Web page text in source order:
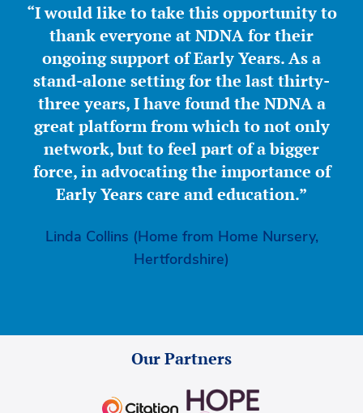
“I would like to take this opportunity to
thank everyone at NDNA for their
ongoing support of Early Years. As a
stand-alone setting for the last thirty-
three years, I have found the NDNA a
great platform from which to not only
network, but to feel part of a bigger
force, in advocating the importance of
Early Years care and education.”
Linda Collins (Home from Home Nursery,
Hertfordshire)
Our Partners